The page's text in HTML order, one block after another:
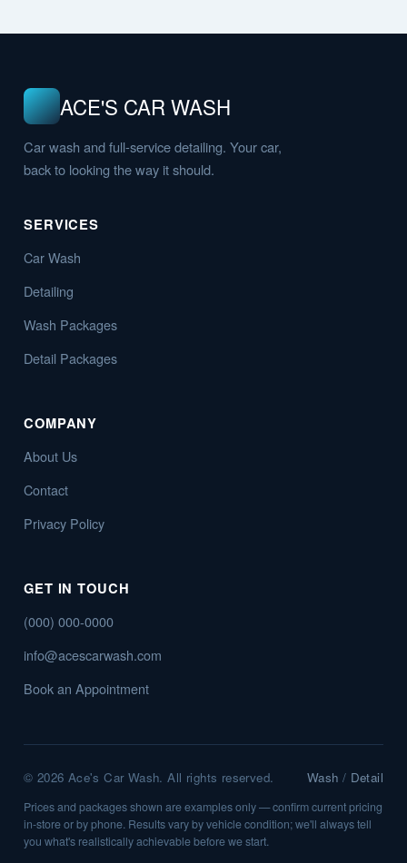
ACE'S CAR WASH
Car wash and full-service detailing. Your car,
back to looking the way it should.
SERVICES
Car Wash
Detailing
Wash Packages
Detail Packages
COMPANY
About Us
Contact
Privacy Policy
GET IN TOUCH
(000) 000-0000
info@acescarwash.com
Book an Appointment
© 2026 Ace's Car Wash. All rights reserved. Wash / Detail
Prices and packages shown are examples only — confirm current pricing
in-store or by phone. Results vary by vehicle condition; we'll always tell
you what's realistically achievable before we start.